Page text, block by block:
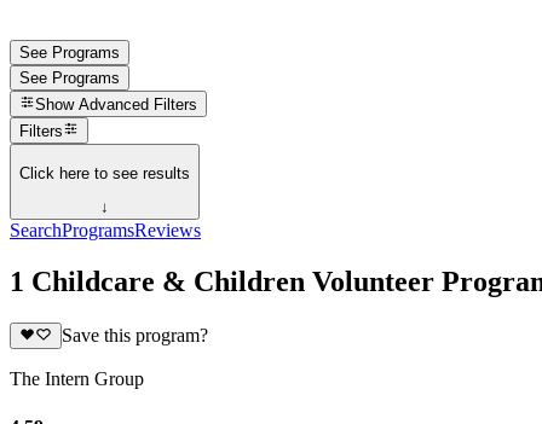
See Programs
See Programs
Show Advanced Filters
Filters
Click here to see results
↓
SearchProgramsReviews
1 Childcare & Children Volunteer
Save this program?
The Intern Group